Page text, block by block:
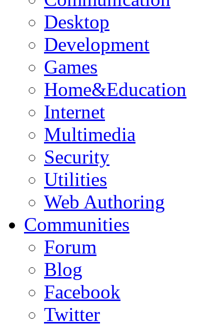
Desktop
Development
Games
Home&Education
Internet
Multimedia
Security
Utilities
Web Authoring
Communities
Forum
Blog
Facebook
Twitter